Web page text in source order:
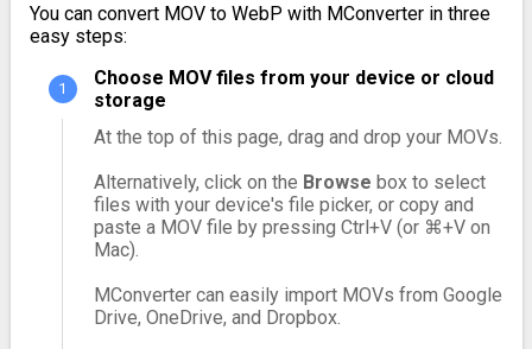
You can convert MOV to WebP with MConverter in three
easy steps:
Choose MOV files from your device or cloud
storage
At the top of this page, drag and drop your MOVs.
Alternatively, click on the Browse box to select
files with your device's file picker, or copy and
paste a MOV file by pressing Ctrl+V (or ⌘+V on
Mac).
MConverter can easily import MOVs from Google
Drive, OneDrive, and Dropbox.